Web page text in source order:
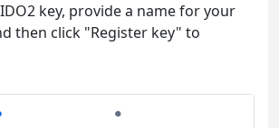
key, provide a name for your
then click "Register key" to